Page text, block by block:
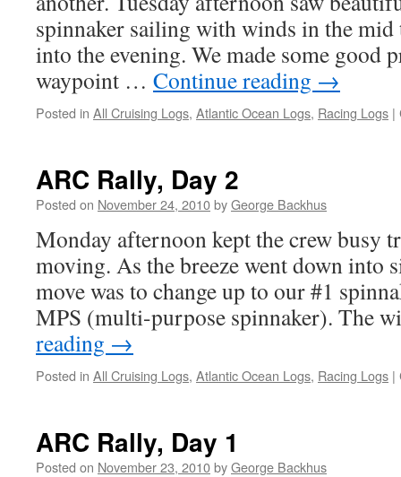
spinnaker sailing with winds in the mid
into the evening. We made some good
waypoint … Continue reading →
Posted in All Cruising Logs, Atlantic Ocean Logs, Racing Logs |
ARC Rally, Day 2
Posted on November 24, 2010byGeorge Backhus
Monday afternoon kept the crew busy
moving. As the breeze went down into
move was to change up to our #1
MPS (multi-purpose spinnaker). The
reading →
Posted in All Cruising Logs, Atlantic Ocean Logs, Racing Logs |
ARC Rally, Day 1
Posted on November 23, 2010byGeorge Backhus